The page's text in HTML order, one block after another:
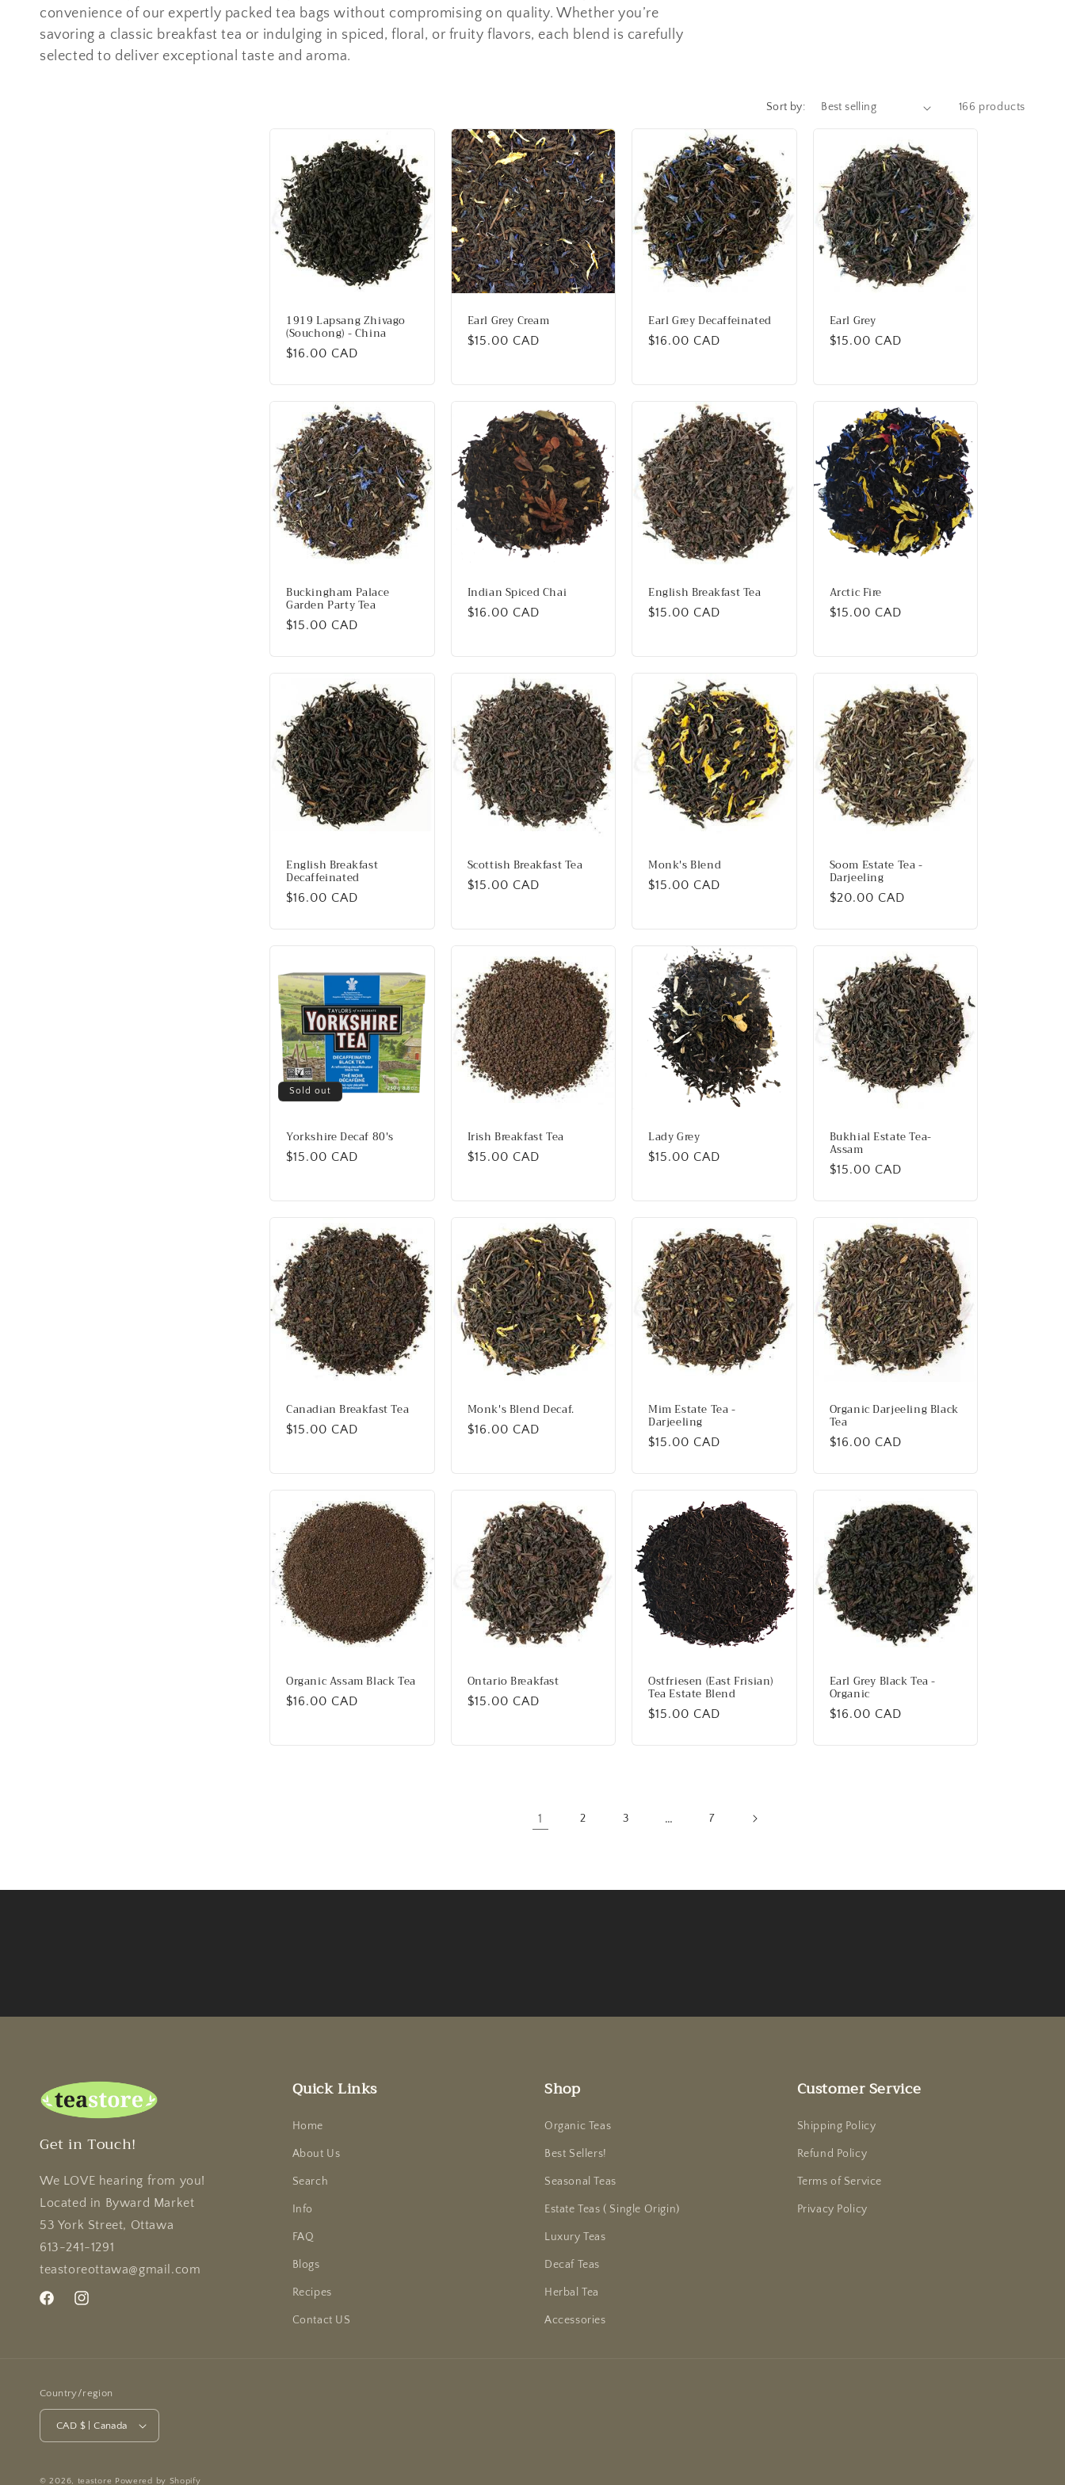
e
c
convenience of our expertly packed tea bags without compromising on quality. Whether you’re
savoring a classic breakfast tea or indulging in spiced, floral, or fruity flavors, each blend is carefully
selected to deliver exceptional taste and aroma.
Sort by: 166 products
1919 Lapsang Zhivago
(Souchong) - China
Regular
$16.00 CAD
Earl Grey Cream
Regular
$15.00 CAD
Earl Grey Decaffeinated
Regular
$16.00 CAD
Earl Grey
Regular
$15.00 CAD
Buckingham Palace
Garden Party Tea
Regular
$15.00 CAD
Indian Spiced Chai
Regular
$16.00 CAD
English Breakfast Tea
Regular
$15.00 CAD
Arctic Fire
Regular
$15.00 CAD
English Breakfast
Decaffeinated
Regular
$16.00 CAD
Scottish Breakfast Tea
Regular
$15.00 CAD
Monk's Blend
Regular
$15.00 CAD
Soom Estate Tea -
Darjeeling
Regular
$20.00 CAD
Sold out
Yorkshire Decaf 80's
Regular
$15.00 CAD
Irish Breakfast Tea
Regular
$15.00 CAD
Lady Grey
Regular
$15.00 CAD
Bukhial Estate Tea-
Assam
Regular
$15.00 CAD
Canadian Breakfast Tea
Regular
$15.00 CAD
Monk's Blend Decaf.
Regular
$16.00 CAD
Mim Estate Tea -
Darjeeling
Regular
$15.00 CAD
Organic Darjeeling Black
Tea
Regular
$16.00 CAD
Organic Assam Black Tea
Regular
$16.00 CAD
Ontario Breakfast
Regular
$15.00 CAD
Ostfriesen (East Frisian)
Tea Estate Blend
Regular
$15.00 CAD
Earl Grey Black Tea -
Organic
Regular
$16.00 CAD
1 2 3 … 7
Get in Touch!
We LOVE hearing from you!
Located in Byward Market
53 York Street, Ottawa
613-241-1291
teastoreottawa@gmail.com
FacebookInstagram
Quick Links
Home
About Us
Search
Info
FAQ
Blogs
Recipes
Contact US
Shop
Organic Teas
Best Sellers!
Seasonal Teas
Estate Teas ( Single Origin)
Luxury Teas
Decaf Teas
Herbal Tea
Accessories
Customer Service
Shipping Policy
Refund Policy
Terms of Service
Privacy Policy
Country/region
CAD $ | Canada
© 2026, teastore Powered by Shopify